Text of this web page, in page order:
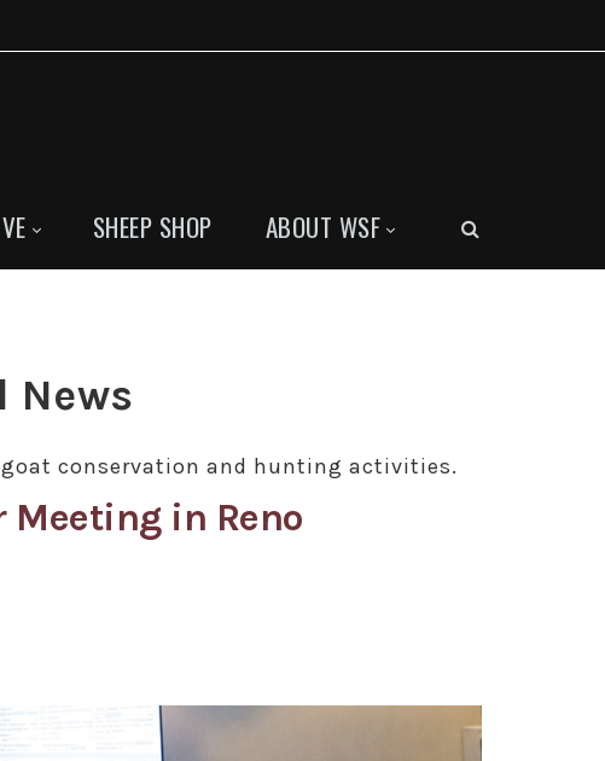
SHEEP SHOP ABOUT WSF
News
conservation and hunting activities.
in Reno